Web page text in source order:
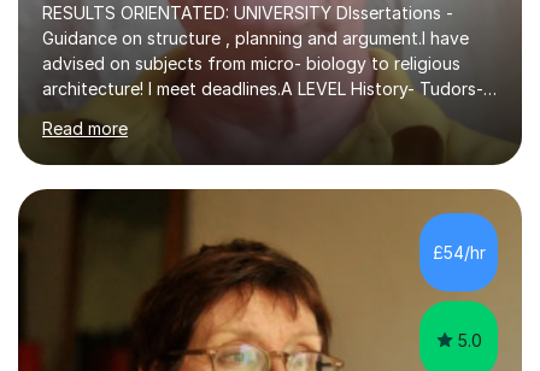
RESULTS ORIENTATED: UNIVERSITY DIssertations -
Guidance on structure , planning and argument.I have
advised on subjects from micro- biology to religious
architecture! I meet deadlines.A LEVEL History- Tudors-
Stuarts 1603- 1714- French Revolution- Russian
Revolution , Lenin, Stalin and Post war Teaching is very
closely aligned to actual questions,I teach essay writing,
and essay improvement. I happily explain the hard
factGCSE ENGLISH Concentrating on critical analysis.
language techniques,structure and commentary. The
tutoring is very closely related to real exams using past
papers to provide...
Read more
£54/hr
5.0